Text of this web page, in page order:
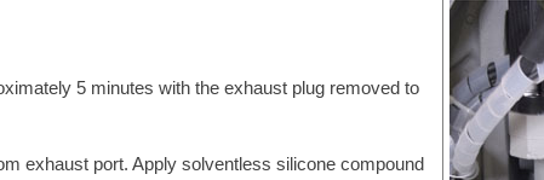
5 minutes with the exhaust plug removed to
exhaust port. Apply solventless silicone compound